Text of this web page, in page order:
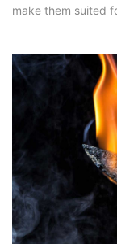
make them suited